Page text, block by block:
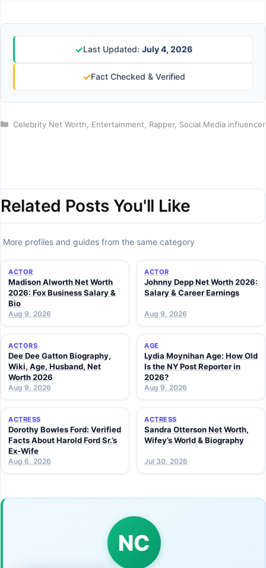
✓Last Updated: July 4, 2026
✓Fact Checked & Verified
Categories
Celebrity Net Worth Entertainment Rapper, Social Media influencer
Related Posts You'll Like
More profiles and guides from the same category
ACTOR
Madison Alworth Net Worth
2026: Fox Business Salary &
Bio
Aug 9, 2026
ACTOR
Johnny Depp Net Worth 2026:
Salary & Career Earnings
Aug 9, 2026
ACTORS
Dee Dee Gatton Biography,
Wiki, Age, Husband, Net
Worth 2026
Aug 9, 2026
AGE
Lydia Moynihan Age: How Old
Is the NY Post Reporter in
2026?
Aug 9, 2026
ACTRESS
Dorothy Bowles Ford: Verified
Facts About Harold Ford Sr.’s
Ex-Wife
Aug 6, 2026
ACTRESS
Sandra Otterson Net Worth,
Wifey’s World & Biography
Jul 30, 2026
NC